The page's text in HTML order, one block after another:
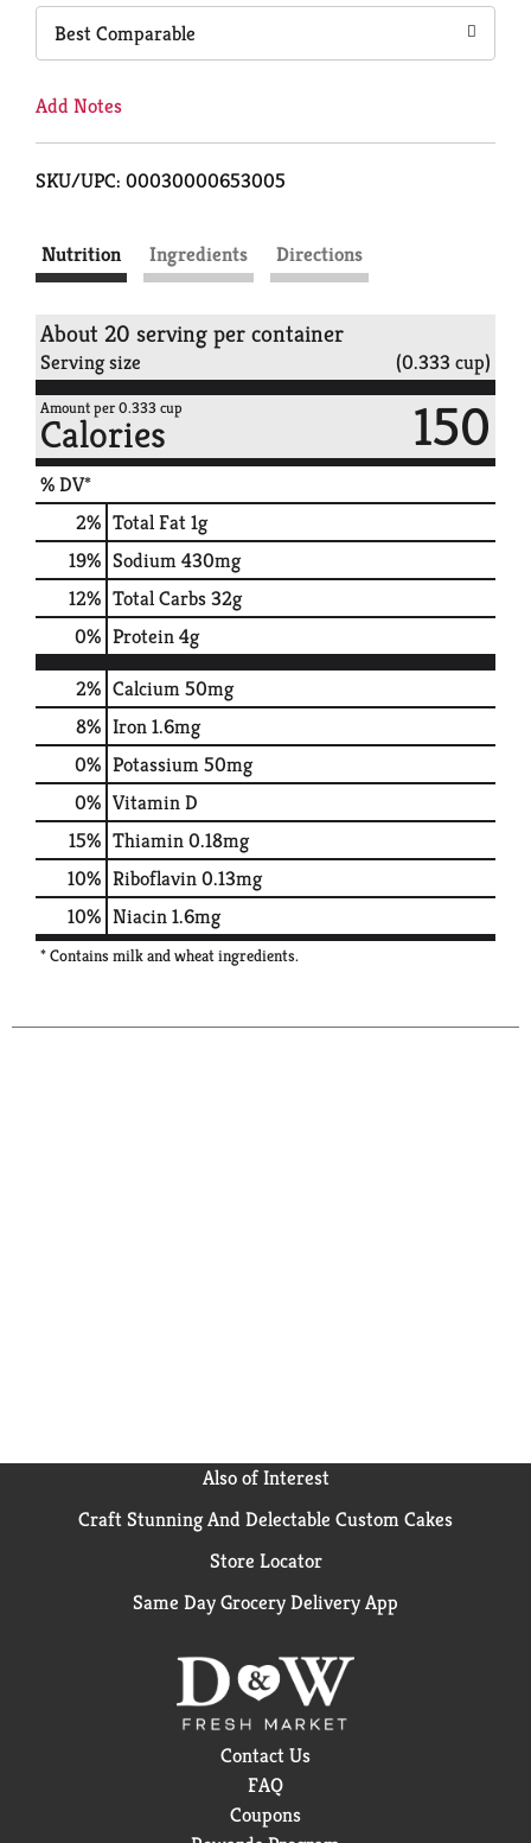
Best Comparable
Add Notes
SKU/UPC: 00030000653005
Nutrition Ingredients Directions
About 20 serving per container
Serving size (0.333 cup)
Amount per 0.333 cup
Calories 150
% DV*
2% Total Fat1g
19% Sodium430mg
12% Total Carbs32g
0% Protein4g
2% Calcium50mg
8% Iron1.6mg
0% Potassium50mg
0% Vitamin D
15% Thiamin0.18mg
10% Riboflavin0.13mg
10% Niacin1.6mg
* Contains milk and wheat ingredients.
Also of Interest
Craft Stunning And Delectable Custom Cakes
Store Locator
Same Day Grocery Delivery App
Contact Us
FAQ
Coupons